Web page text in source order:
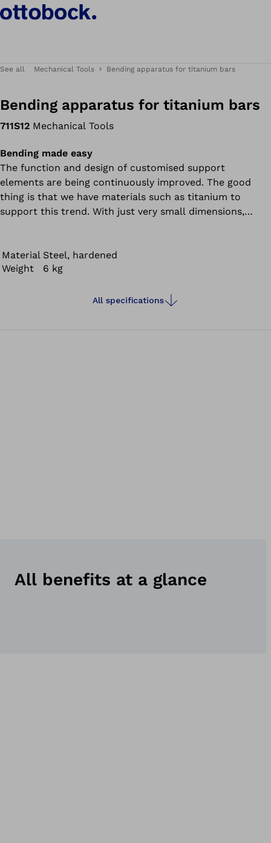
See all Mechanical Tools Bending apparatus for titanium bars
Bending apparatus for titanium bars
711S12 Mechanical Tools
Bending made easy
The function and design of customised support
elements are being continuously improved. The good
thing is that we have materials such as titanium to
support this trend. With just very small dimensions,
materials are difficult to process.
Material Steel, hardened
Weight
6 kg
All specifications
All benefits at a glance